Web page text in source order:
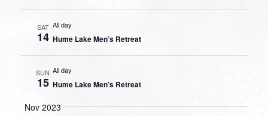
SAT
14
All day
Hume Lake Men’s Retreat
SUN
15
All day
Hume Lake Men’s Retreat
Nov 2023